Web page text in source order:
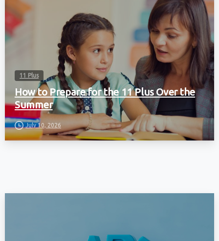
11 Plus
How to Prepare for the 11 Plus Over the
Summer
July 10, 2026